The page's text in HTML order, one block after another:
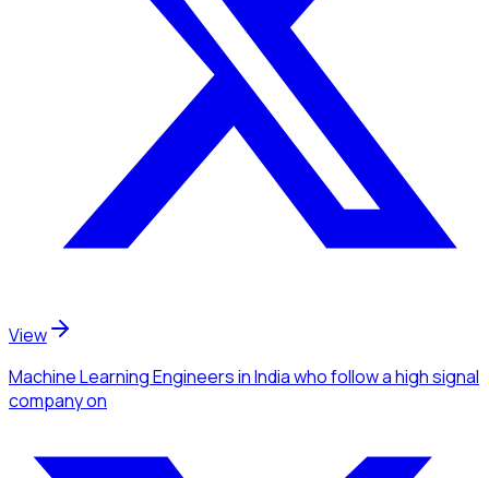
View
Machine Learning Engineersin Indiawho follow a high signal
companyon